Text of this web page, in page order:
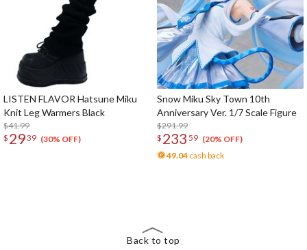
LISTEN FLAVOR Hatsune Miku
Knit Leg Warmers Black
$41.99
$ 2939 (30% OFF)
Snow Miku Sky Town 10th
Anniversary Ver. 1/7 Scale Figure
$291.99
$ 233 59 (20% OFF)
49.04 cash back
Back to top